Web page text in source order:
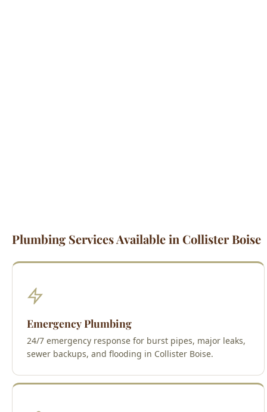
Plumbing Services Available in Collister Boise
Emergency Plumbing
24/7 emergency response for burst pipes, major leaks,
sewer backups, and flooding in Collister Boise.